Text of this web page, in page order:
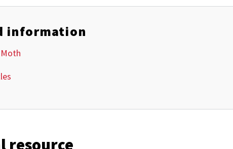
information
resource